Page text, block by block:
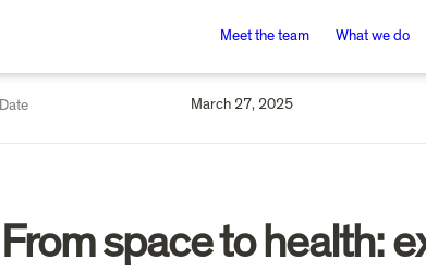
Meet the team What we do
Date March 27, 2025
From space to health: